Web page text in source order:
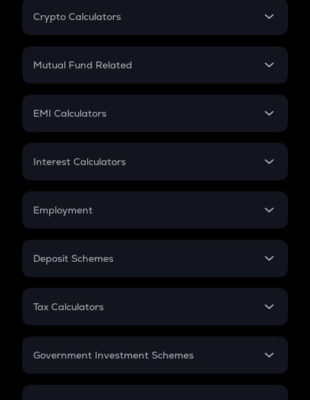
Crypto Calculators
Crypto SIP Calculator
Crypto Futures
Mutual Fund Related
Mutual Fund
EMI Calculators
EMI
Credit Card EMI
Interest Calculators
Compound Interest
Employment
In-Hand Salary
PPF
Gratuity
Retirement
Deposit Schemes
FD
Tax Calculators
GST
Government Investment Schemes
Sukanya Samriddhu Yojana